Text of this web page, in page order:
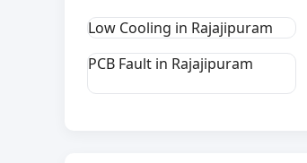
Low Cooling in Rajajipuram
PCB Fault in Rajajipuram